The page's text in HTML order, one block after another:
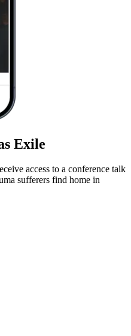
Exile
access to a conference talk
sufferers find home in